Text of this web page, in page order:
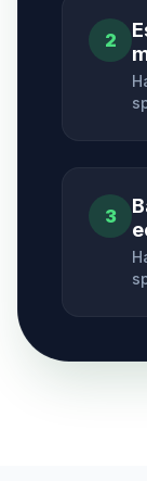
2
3